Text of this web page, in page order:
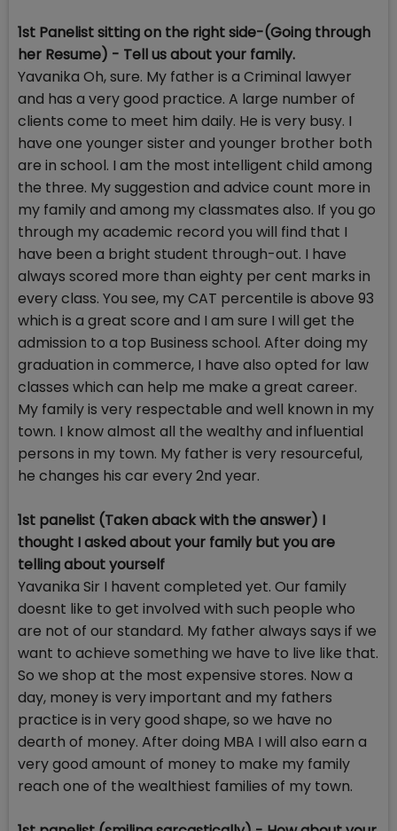
1st Panelist sitting on the right side-(Going through
her Resume) - Tell us about your family.
Yavanika Oh, sure. My father is a Criminal lawyer
and has a very good practice. A large number of
clients come to meet him daily. He is very busy. I
have one younger sister and younger brother both
are in school. I am the most intelligent child among
the three. My suggestion and advice count more in
my family and among my classmates also. If you go
through my academic record you will find that I
have been a bright student through-out. I have
always scored more than eighty per cent marks in
every class. You see, my CAT percentile is above 93
which is a great score and I am sure I will get the
admission to a top Business school. After doing my
graduation in commerce, I have also opted for law
classes which can help me make a great career.
My family is very respectable and well known in my
town. I know almost all the wealthy and influential
persons in my town. My father is very resourceful,
he changes his car every 2nd year.
1st panelist (Taken aback with the answer) I
thought I asked about your family but you are
telling about yourself
Yavanika Sir I havent completed yet. Our family
doesnt like to get involved with such people who
are not of our standard. My father always says if we
want to achieve something we have to live like that.
So we shop at the most expensive stores. Now a
day, money is very important and my fathers
practice is in very good shape, so we have no
dearth of money. After doing MBA I will also earn a
very good amount of money to make my family
reach one of the wealthiest families of my town.